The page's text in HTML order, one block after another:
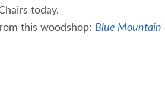
today.
this woodshop: Blue Mountain